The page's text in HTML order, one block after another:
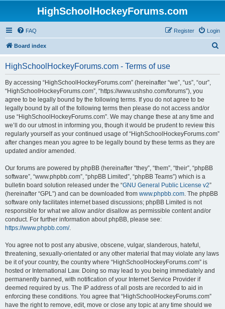
HighSchoolHockeyForums.com
FAQ Login
Register
Board index
HighSchoolHockeyForums.com - Terms of use
By accessing “HighSchoolHockeyForums.com” (hereinafter “we”, “us”, “our”,
“HighSchoolHockeyForums.com”, “https://www.ushsho.com/forums”), you
agree to be legally bound by the following terms. If you do not agree to be
legally bound by all of the following terms then please do not access and/or
use “HighSchoolHockeyForums.com”. We may change these at any time and
we’ll do our utmost in informing you, though it would be prudent to review this
regularly yourself as your continued usage of “HighSchoolHockeyForums.com”
after changes mean you agree to be legally bound by these terms as they are
updated and/or amended.
Our forums are powered by phpBB (hereinafter “they”, “them”, “their”, “phpBB
software”, “www.phpbb.com”, “phpBB Limited”, “phpBB Teams”) which is a
bulletin board solution released under the “GNU General Public License v2”
(hereinafter “GPL”) and can be downloaded from www.phpbb.com. The phpBB
software only facilitates internet based discussions; phpBB Limited is not
responsible for what we allow and/or disallow as permissible content and/or
conduct. For further information about phpBB, please see:
https://www.phpbb.com/.
You agree not to post any abusive, obscene, vulgar, slanderous, hateful,
threatening, sexually-orientated or any other material that may violate any laws
be it of your country, the country where “HighSchoolHockeyForums.com” is
hosted or International Law. Doing so may lead to you being immediately and
permanently banned, with notification of your Internet Service Provider if
deemed required by us. The IP address of all posts are recorded to aid in
enforcing these conditions. You agree that “HighSchoolHockeyForums.com”
have the right to remove, edit, move or close any topic at any time should we